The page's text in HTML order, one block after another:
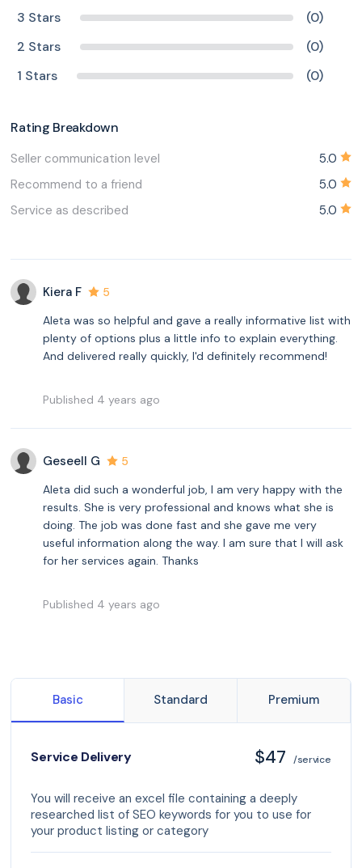
3 Stars
(0)
2 Stars
(0)
1 Stars
(0)
Rating Breakdown
Seller communication level
5.0
Recommend to a friend
5.0
Service as described
5.0
Kiera F
5
Aleta was so helpful and gave a really informative list with
plenty of options plus a little info to explain everything.
And delivered really quickly, I'd definitely recommend!
Published 4 years ago
Geseell G
5
Aleta did such a wonderful job, I am very happy with the
results. She is very professional and knows what she is
doing. The job was done fast and she gave me very
useful information along the way. I am sure that I will ask
for her services again. Thanks
Published 4 years ago
Basic Standard Premium
Service Delivery $47 /service
You will receive an excel file containing a deeply
researched list of SEO keywords for you to use for
your product listing or category